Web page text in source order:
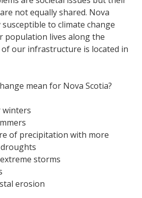
not equally shared. Nova
to climate change
population lives along the
of our infrastructure is located in
mean for Nova Scotia?
winters
of precipitation with more
storms
erosion